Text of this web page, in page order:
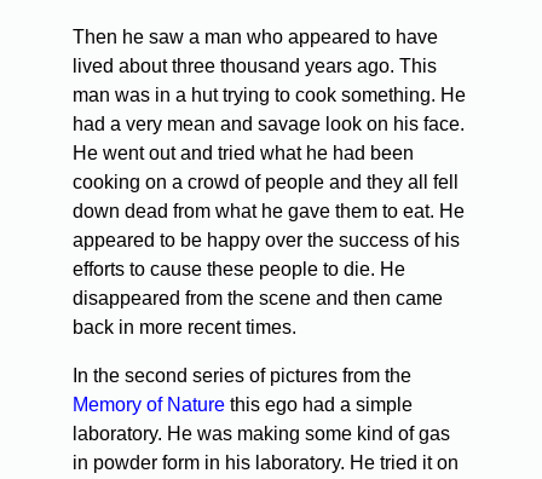
Then he saw a man who appeared to have
lived about three thousand years ago. This
man was in a hut trying to cook something. He
had a very mean and savage look on his face.
He went out and tried what he had been
cooking on a crowd of people and they all fell
down dead from what he gave them to eat. He
appeared to be happy over the success of his
efforts to cause these people to die. He
disappeared from the scene and then came
back in more recent times.
In the second series of pictures from the
Memory of Nature this ego had a simple
laboratory. He was making some kind of gas
in powder form in his laboratory. He tried it on